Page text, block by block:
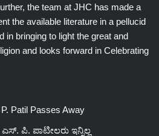
the team at JHC has made a
the available literature in a pellucid
in bringing to light the great and
and looks forward in Celebrating
Patil Passes Away
ಪಿ. ಪಾಟೀಲರು ಇನ್ನಿಲ್ಲ